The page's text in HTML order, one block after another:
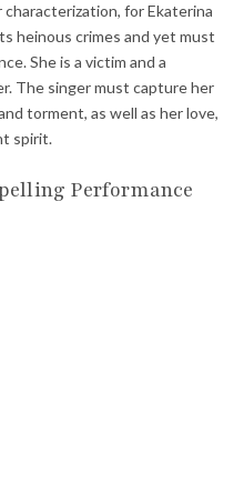
for Ekaterina
heinous crimes and yet must
She is a victim and a
The singer must capture her
torment, as well as her love,
spirit.
Performance